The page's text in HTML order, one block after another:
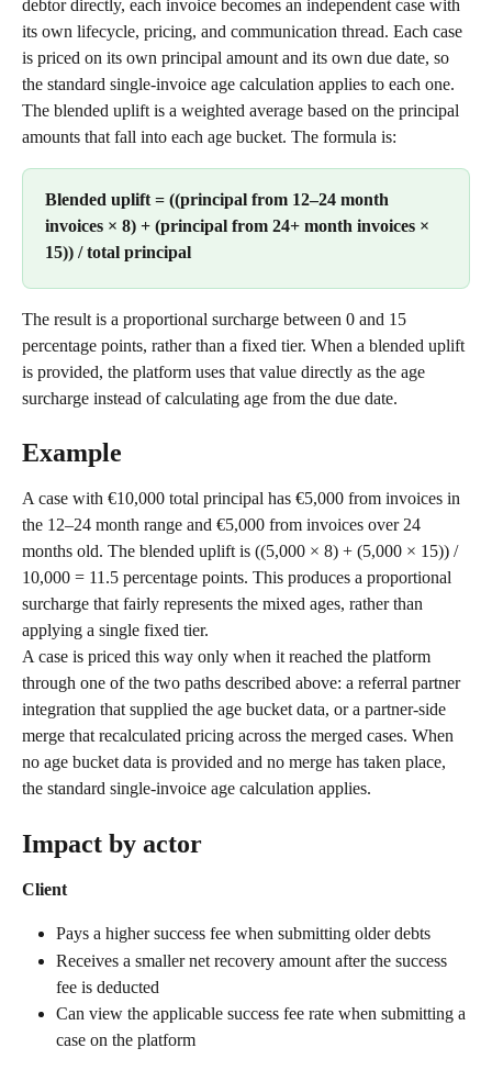
debtor directly, each invoice becomes an independent case with
its own lifecycle, pricing, and communication thread. Each case
is priced on its own principal amount and its own due date, so
the standard single-invoice age calculation applies to each one.
The blended uplift is a weighted average based on the principal
amounts that fall into each age bucket. The formula is:
Blended uplift = ((principal from 12–24 month
invoices × 8) + (principal from 24+ month invoices ×
15)) / total principal
The result is a proportional surcharge between 0 and 15
percentage points, rather than a fixed tier. When a blended uplift
is provided, the platform uses that value directly as the age
surcharge instead of calculating age from the due date.
Example
A case with €10,000 total principal has €5,000 from invoices in
the 12–24 month range and €5,000 from invoices over 24
months old. The blended uplift is ((5,000 × 8) + (5,000 × 15)) /
10,000 = 11.5 percentage points. This produces a proportional
surcharge that fairly represents the mixed ages, rather than
applying a single fixed tier.
A case is priced this way only when it reached the platform
through one of the two paths described above: a referral partner
integration that supplied the age bucket data, or a partner-side
merge that recalculated pricing across the merged cases. When
no age bucket data is provided and no merge has taken place,
the standard single-invoice age calculation applies.
Impact by actor
Client
Pays a higher success fee when submitting older debts
Receives a smaller net recovery amount after the success
fee is deducted
Can view the applicable success fee rate when submitting a
case on the platform